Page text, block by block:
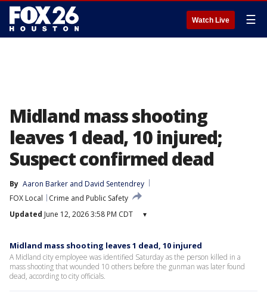
Watch Live ☰
Midland mass shooting
leaves 1 dead, 10 injured;
Suspect confirmed dead
By Aaron Barker and David Sentendrey
FOX Local
Crime and Public Safety
Updated June 12, 2026 3:58 PM CDT ▾
Midland mass shooting leaves 1 dead, 10 injured
A Midland city employee was identified Saturday as the person killed in a
mass shooting that wounded 10 others before the gunman was later found
dead, according to city officials.